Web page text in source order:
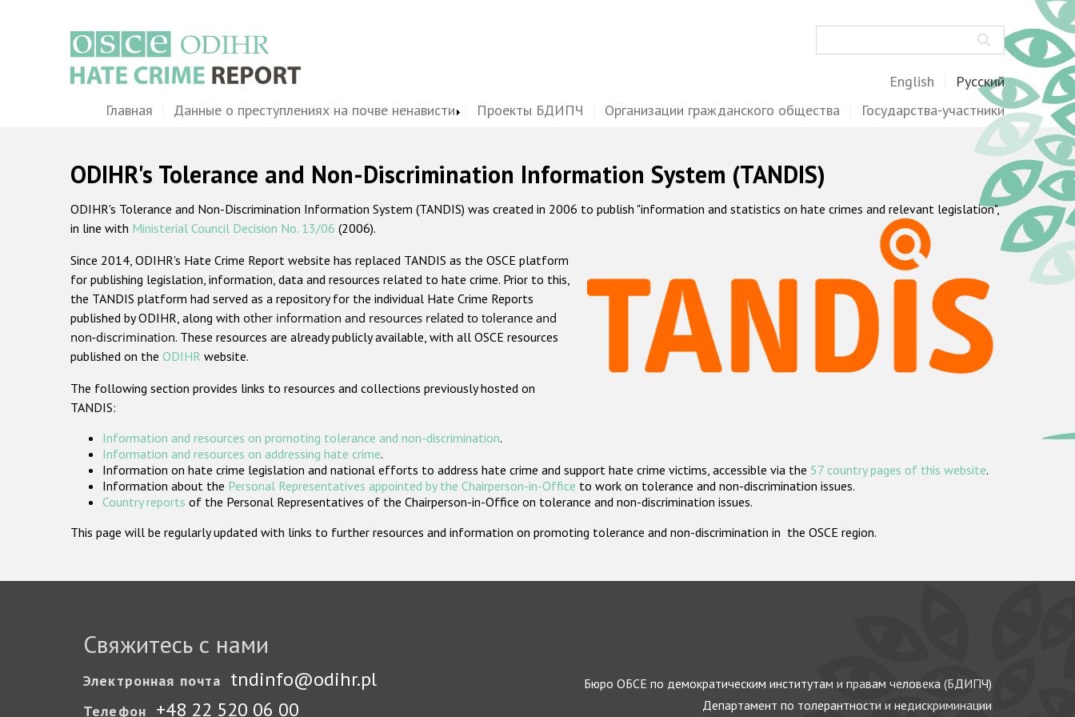
English Русский
MainГлавная Данные о преступлениях на почве ненависти Проекты БДИПЧ Организации гражданского общества Государства-участники
ODIHR's Tolerance and Non-Discrimination Information System (TANDIS)
ODIHR's Tolerance and Non-Discrimination Information System (TANDIS) was created in 2006 to publish "information and statistics on hate crimes and relevant legislation",
in line with Ministerial Council Decision No. 13/06 (2006).
Since 2014, ODIHR's Hate Crime Report website has replaced TANDIS as the OSCE platform
for publishing legislation, information, data and resources related to hate crime. Prior to this,
the TANDIS platform had served as a repository for the individual Hate Crime Reports
published by ODIHR, along with other information and resources related to tolerance and
non-discrimination. These resources are already publicly available, with all OSCE resources
published on the ODIHR website.
The following section provides links to resources and collections previously hosted on
TANDIS:
Information and resources on promoting tolerance and non-discrimination.
Information and resources on addressing hate crime.
Information on hate crime legislation and national efforts to address hate crime and support hate crime victims, accessible via the 57 country pages of this website.
Information about the Personal Representatives appointed by the Chairperson-in-Office to work on tolerance and non-discrimination issues.
Country reports of the Personal Representatives of the Chairperson-in-Office on tolerance and non-discrimination issues.
This page will be regularly updated with links to further resources and information on promoting tolerance and non-discrimination in the OSCE region.
Свяжитесь с нами
Электронная почта tndinfo@odihr.pl
Телефон +48 22 520 06 00
Бюро ОБСЕ по демократическим институтам и правам человека (БДИПЧ)
Департамент по толерантности и недискриминации